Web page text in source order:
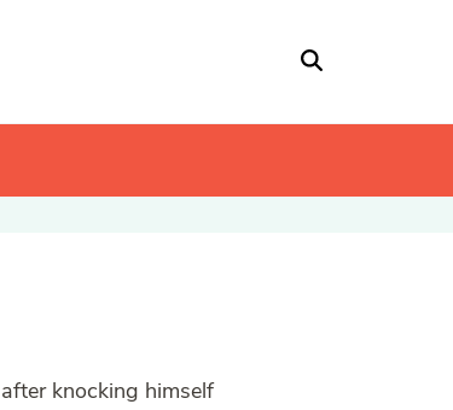
knocking himself